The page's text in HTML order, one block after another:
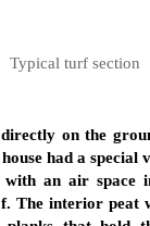
Typical turf section
on the
had a
an air space
The interior peat